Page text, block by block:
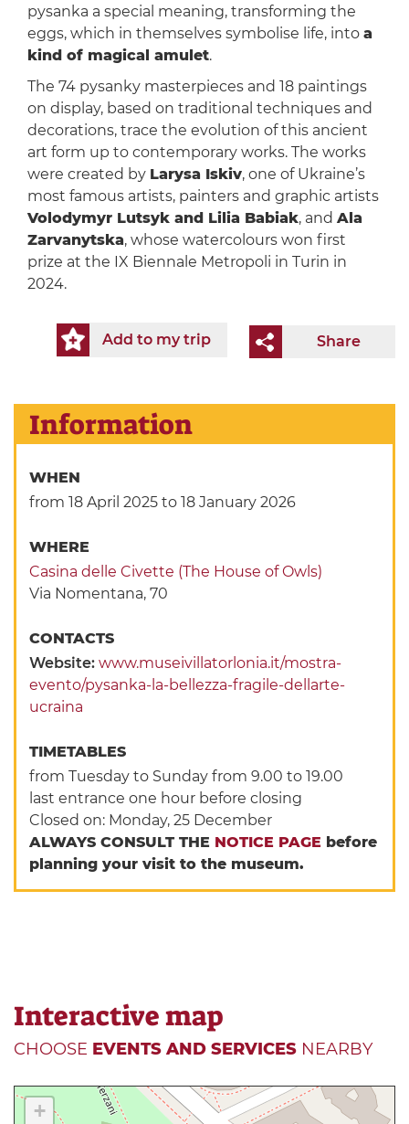
pysanka a special meaning, transforming the
eggs, which in themselves symbolise life, into a
kind of magical amulet.
The 74 pysanky masterpieces and 18 paintings
on display, based on traditional techniques and
decorations, trace the evolution of this ancient
art form up to contemporary works. The works
were created by Larysa Iskiv, one of Ukraine’s
most famous artists, painters and graphic artists
Volodymyr Lutsyk and Lilia Babiak, and Ala
Zarvanytska, whose watercolours won first
prize at the IX Biennale Metropoli in Turin in
2024.
Share
Add to my trip
Information
WHEN
from 18 April 2025 to 18 January 2026
WHERE
Casina delle Civette (The House of Owls)
Via Nomentana, 70
CONTACTS
Website:www.museivillatorlonia.it/mostra-
evento/pysanka-la-bellezza-fragile-dellarte-
ucraina
TIMETABLES
from Tuesday to Sunday from 9.00 to 19.00
last entrance one hour before closing
Closed on: Monday, 25 December
ALWAYS CONSULT THE NOTICE PAGE before
planning your visit to the museum.
Interactive map
CHOOSE EVENTS AND SERVICES NEARBY
+